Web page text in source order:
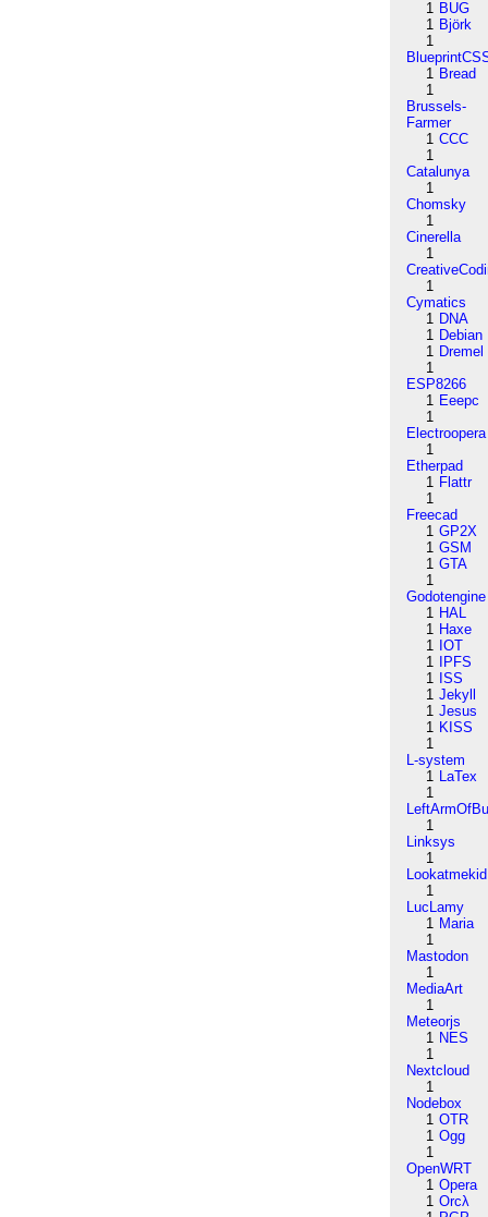
1 BUG
1 Björk
1
1 Bread
1
Brussels-
Farmer
1 CCC
1
Catalunya
1
Chomsky
1
Cinerella
1
1
Cymatics
1 DNA
1 Debian
1 Dremel
1
ESP8266
1 Eeepc
1
Electroopera
1
Etherpad
1 Flattr
1
Freecad
1 GP2X
1 GSM
1 GTA
1
Godotengine
1 HAL
1 Haxe
1 IOT
1
IPFS
1 ISS
1 Jekyll
1 Jesus
1 KISS
1
L-system
1 LaTex
1
1
Linksys
1
Lookatmekid
1
LucLamy
1 Maria
1
Mastodon
1
MediaArt
1
Meteorjs
1 NES
1
Nextcloud
1
Nodebox
1 OTR
1 Ogg
1
OpenWRT
1 Opera
1 Orcλ